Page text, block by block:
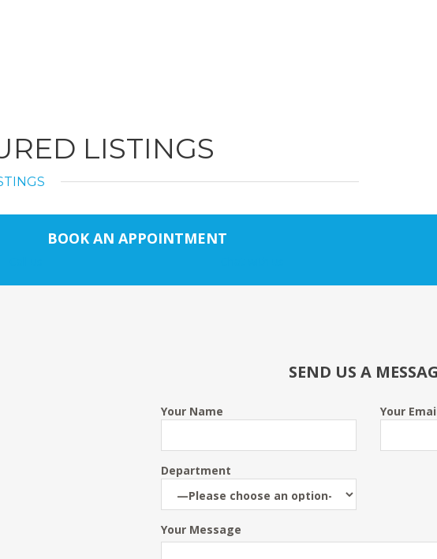
LISTINGS
BOOK AN APPOINTMENT
SEND US A
Your Name Your
Department
Your Message